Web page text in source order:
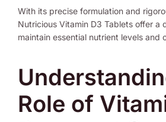
With its precise formulation and
Nutricious Vitamin D3 Tablets offer a
maintain essential nutrient levels and
Role of